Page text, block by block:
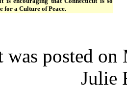
for a Culture of Peace.
was posted
Julie